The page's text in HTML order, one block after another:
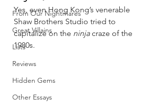
From Our Nightmares
Great Villains
Lists
Reviews
Hidden Gems
Other Essays
Yes, even Hong Kong’s venerable
Shaw Brothers Studio tried to
capitalize on the ninja craze of the
1980s.